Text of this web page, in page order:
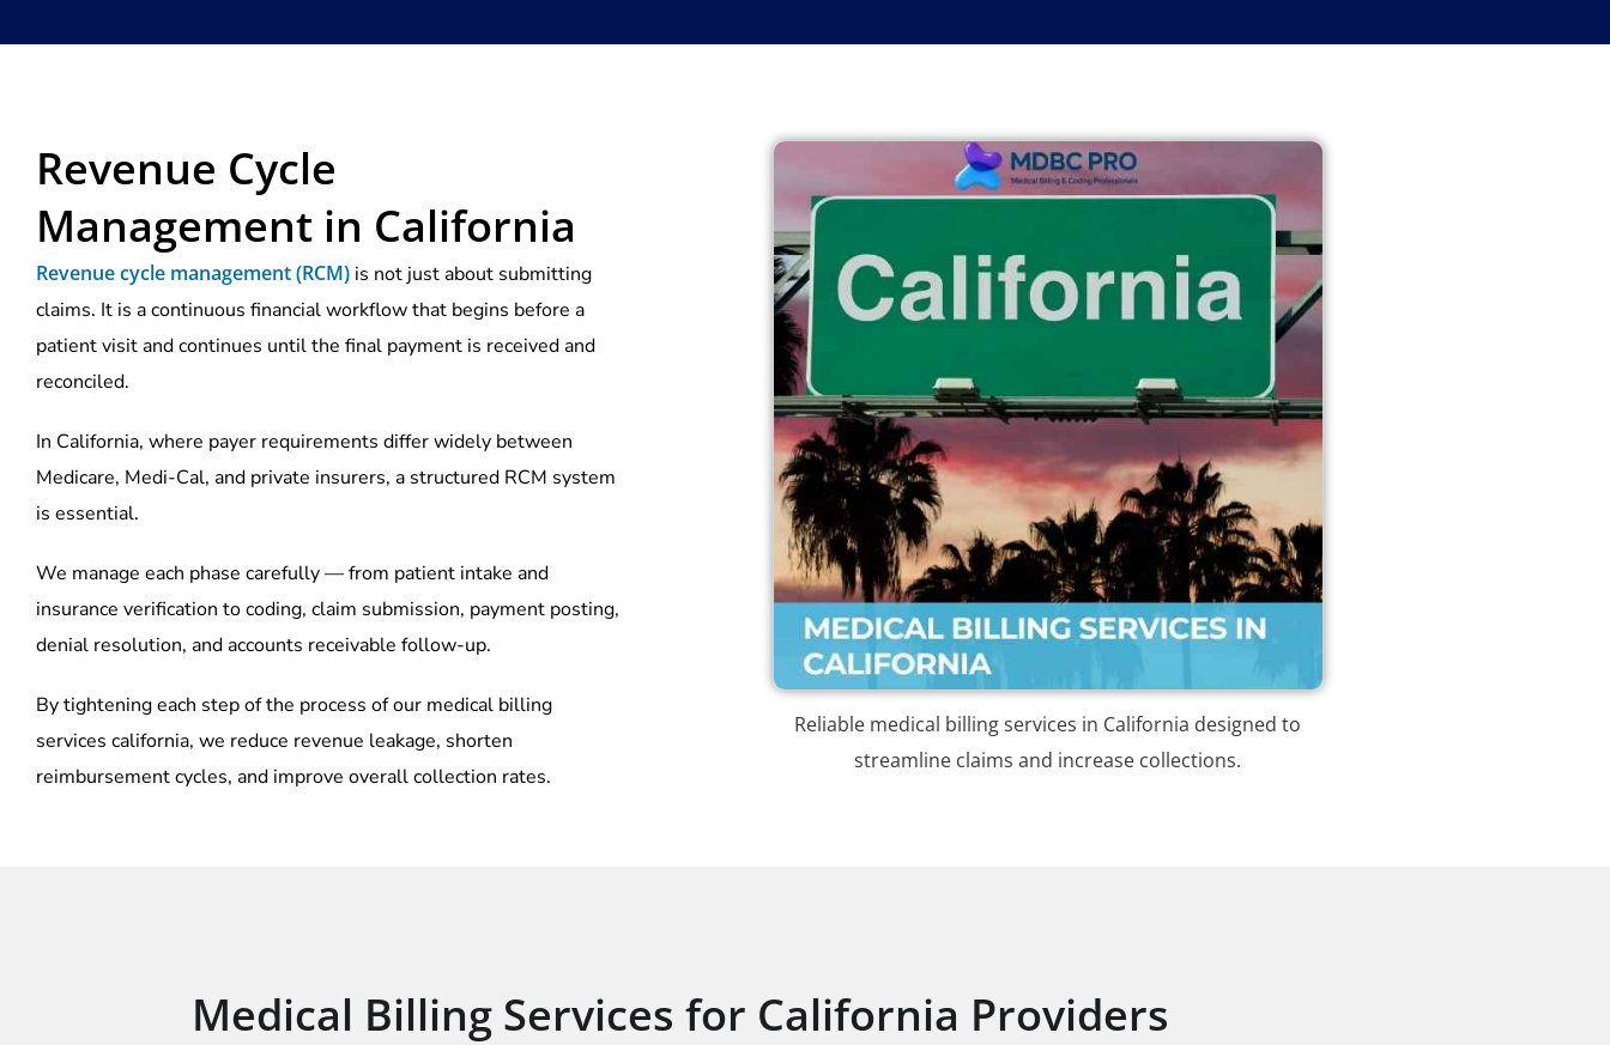
Revenue Cycle
Management in California
Revenue cycle management (RCM) is not just about submitting
claims. It is a continuous financial workflow that begins before a
patient visit and continues until the final payment is received and
reconciled.
In California, where payer requirements differ widely between
Medicare, Medi-Cal, and private insurers, a structured RCM system
is essential.
We manage each phase carefully — from patient intake and
insurance verification to coding, claim submission, payment posting,
denial resolution, and accounts receivable follow-up.
By tightening each step of the process of our medical billing
services california, we reduce revenue leakage, shorten
reimbursement cycles, and improve overall collection rates.
Reliable medical billing services in California designed to
streamline claims and increase collections.
Medical Billing Services for California Providers